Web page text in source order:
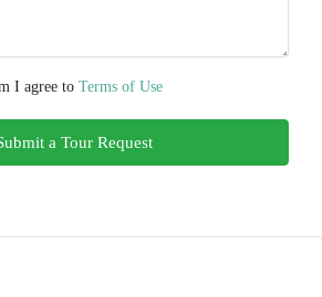
I agree to Terms of Use
a Tour Request